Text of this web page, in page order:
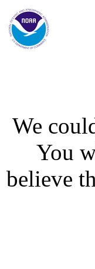
We
You
believe